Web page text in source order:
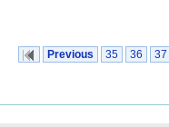
Previous 35 36 37